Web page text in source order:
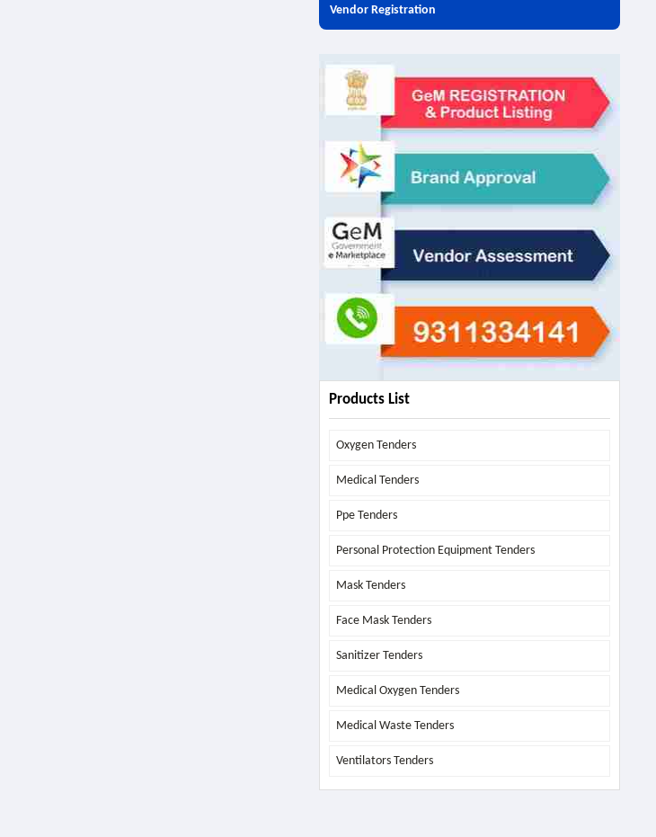
Vendor Registration
Products List
Oxygen Tenders
Medical Tenders
Ppe Tenders
Personal Protection Equipment Tenders
Mask Tenders
Face Mask Tenders
Sanitizer Tenders
Medical Oxygen Tenders
Medical Waste Tenders
Ventilators Tenders